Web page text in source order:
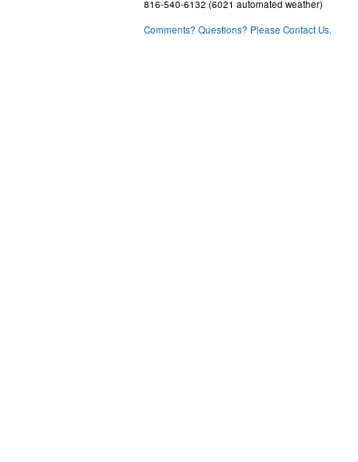
816-540-6132 (6021 automated weather)
Comments? Questions? Please Contact Us.